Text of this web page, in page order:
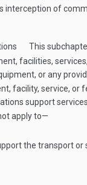
interception of
This
facilities,
or any
facility, service,
support services.
apply to—
the transport